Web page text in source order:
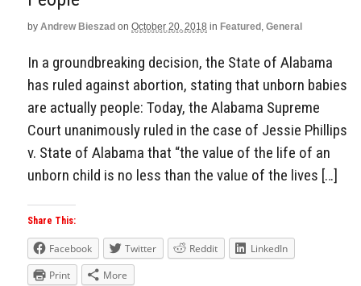
by Andrew Bieszad on October 20, 2018 in Featured , General
In a groundbreaking decision, the State of Alabama
has ruled against abortion, stating that unborn babies
are actually people: Today, the Alabama Supreme
Court unanimously ruled in the case of Jessie Phillips
v. State of Alabama that “the value of the life of an
unborn child is no less than the value of the lives […]
Share This:
Facebook Twitter Reddit
LinkedIn
Print
More